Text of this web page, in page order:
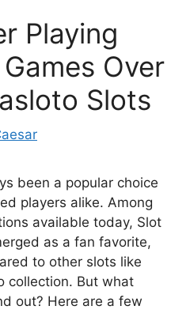
Playing
Over
Slots
been a popular choice
players alike. Among
available today, Slot
as a fan favorite,
to other slots like
collection. But what
out? Here are a few